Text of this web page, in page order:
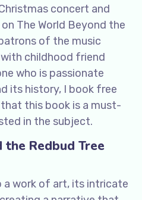
concert and
The World Beyond the
of the music
childhood friend
who is passionate
its history, I book free
this book is a must-
in the subject.
Redbud Tree
a work of art, its intricate